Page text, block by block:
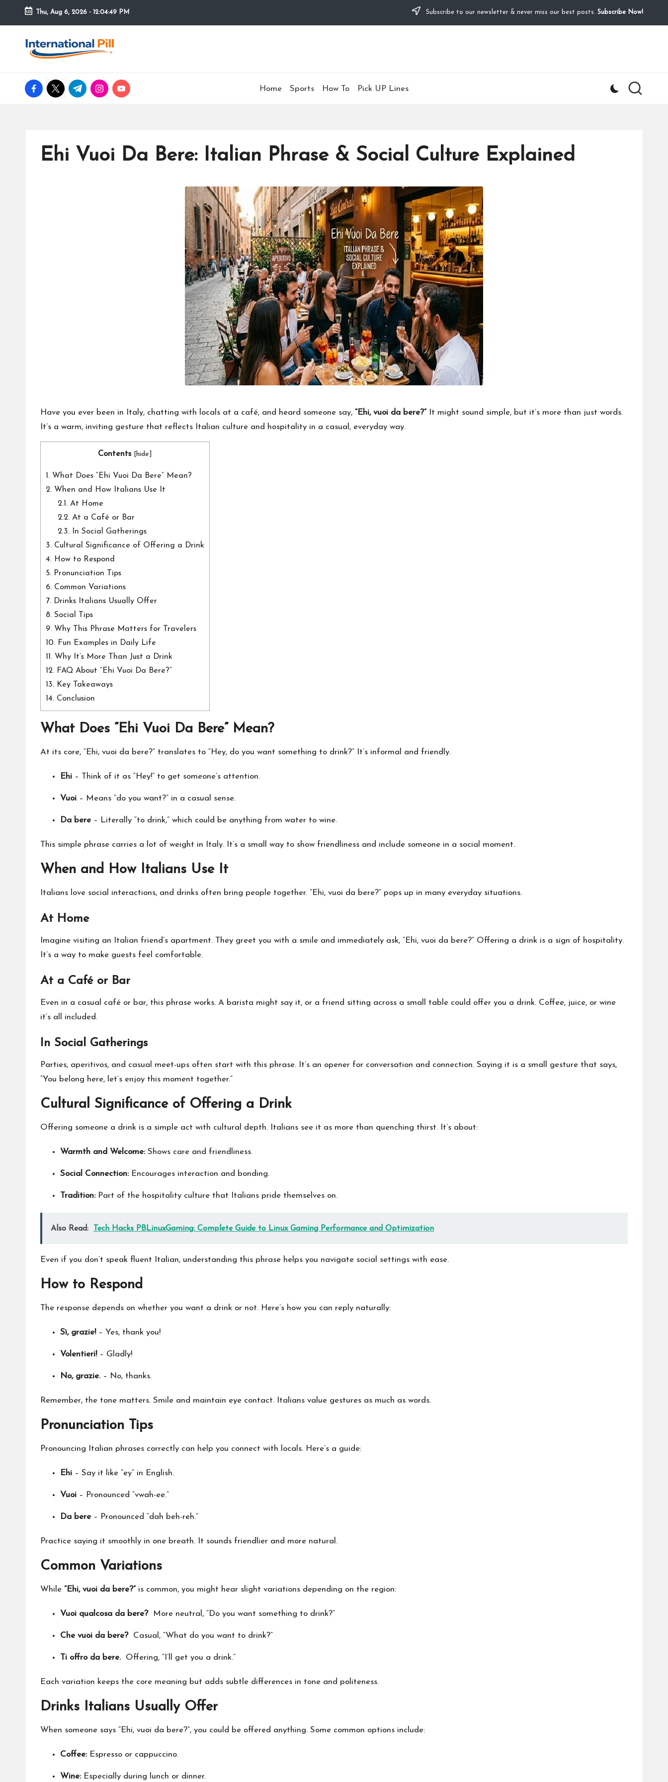
Skip
Thu, Aug 6, 2026 - 12:04:50 PM Subscribe to our newsletter & never miss our best posts. Subscribe Now!
I
t
Confidence
Starts
facebook.com
twitter.com
t.me instagram.com
youtube.com Home Sports How To Pick UP Lines
Ehi Vuoi Da Bere: Italian Phrase & Social Culture Explained
Have you ever been in Italy, chatting with locals at a café, and heard someone say, “Ehi, vuoi da bere?” It might sound simple, but it’s more than just words.
It’s a warm, inviting gesture that reflects Italian culture and hospitality in a casual, everyday way.
Contents [hide
1. What Does “Ehi Vuoi Da Bere” Mean?
2. When and How Italians Use It
2.1. At Home
2.2. At a Café or Bar
2.3. In Social Gatherings
3. Cultural Significance of Offering a Drink
4. How to Respond
5. Pronunciation Tips
6. Common Variations
7. Drinks Italians Usually Offer
8. Social Tips
9. Why This Phrase Matters for Travelers
10. Fun Examples in Daily Life
11. Why It’s More Than Just a Drink
12. FAQ About “Ehi Vuoi Da Bere?”
13. Key Takeaways
14. Conclusion
What Does “Ehi Vuoi Da Bere” Mean?
At its core, “Ehi, vuoi da bere?” translates to “Hey, do you want something to drink?” It’s informal and friendly.
Ehi – Think of it as “Hey!” to get someone’s attention.
Vuoi – Means “do you want?” in a casual sense.
Da bere – Literally “to drink,” which could be anything from water to wine.
This simple phrase carries a lot of weight in Italy. It’s a small way to show friendliness and include someone in a social moment.
When and How Italians Use It
Italians love social interactions, and drinks often bring people together. “Ehi, vuoi da bere?” pops up in many everyday situations.
At Home
Imagine visiting an Italian friend’s apartment. They greet you with a smile and immediately ask, “Ehi, vuoi da bere?” Offering a drink is a sign of hospitality.
It’s a way to make guests feel comfortable.
At a Café or Bar
Even in a casual café or bar, this phrase works. A barista might say it, or a friend sitting across a small table could offer you a drink. Coffee, juice, or wine
it’s all included.
In Social Gatherings
Parties, aperitivos, and casual meet-ups often start with this phrase. It’s an opener for conversation and connection. Saying it is a small gesture that says,
“You belong here, let’s enjoy this moment together.”
Cultural Significance of Offering a Drink
Offering someone a drink is a simple act with cultural depth. Italians see it as more than quenching thirst. It’s about:
Warmth and Welcome:Shows care and friendliness.
Social Connection:Encourages interaction and bonding.
Tradition:Part of the hospitality culture that Italians pride themselves on.
Also Read: Tech Hacks PBLinuxGaming: Complete Guide to Linux Gaming Performance and Optimization
Even if you don’t speak fluent Italian, understanding this phrase helps you navigate social settings with ease.
How to Respond
The response depends on whether you want a drink or not. Here’s how you can reply naturally:
Sì, grazie!– Yes, thank you!
Volentieri!– Gladly!
No, grazie.– No, thanks.
Remember, the tone matters. Smile and maintain eye contact. Italians value gestures as much as words.
Pronunciation Tips
Pronouncing Italian phrases correctly can help you connect with locals. Here’s a guide:
Ehi – Say it like “ey” in English.
Vuoi – Pronounced “vwah-ee.”
Da bere – Pronounced “dah beh-reh.”
Practice saying it smoothly in one breath. It sounds friendlier and more natural.
Common Variations
While “Ehi, vuoi da bere?” is common, you might hear slight variations depending on the region:
Vuoi qualcosa da bere?More neutral, “Do you want something to drink?”
Che vuoi da bere?Casual, “What do you want to drink?”
Ti offro da bere.Offering, “I’ll get you a drink.”
Each variation keeps the core meaning but adds subtle differences in tone and politeness.
Drinks Italians Usually Offer
When someone says “Ehi, vuoi da bere?”, you could be offered anything. Some common options include:
Coffee:Espresso or cappuccino.
Wine:Especially during lunch or dinner.